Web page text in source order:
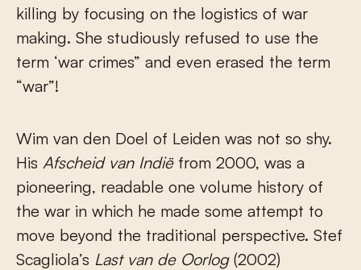
killing by focusing on the logistics of war
making. She studiously refused to use the
term ‘war crimes” and even erased the term
“war”!
Wim van den Doel of Leiden was not so shy.
His Afscheid van Indiëfrom 2000, was a
pioneering, readable one volume history of
the war in which he made some attempt to
move beyond the traditional perspective. Stef
Scagliola’s Last van de Oorlog(2002)